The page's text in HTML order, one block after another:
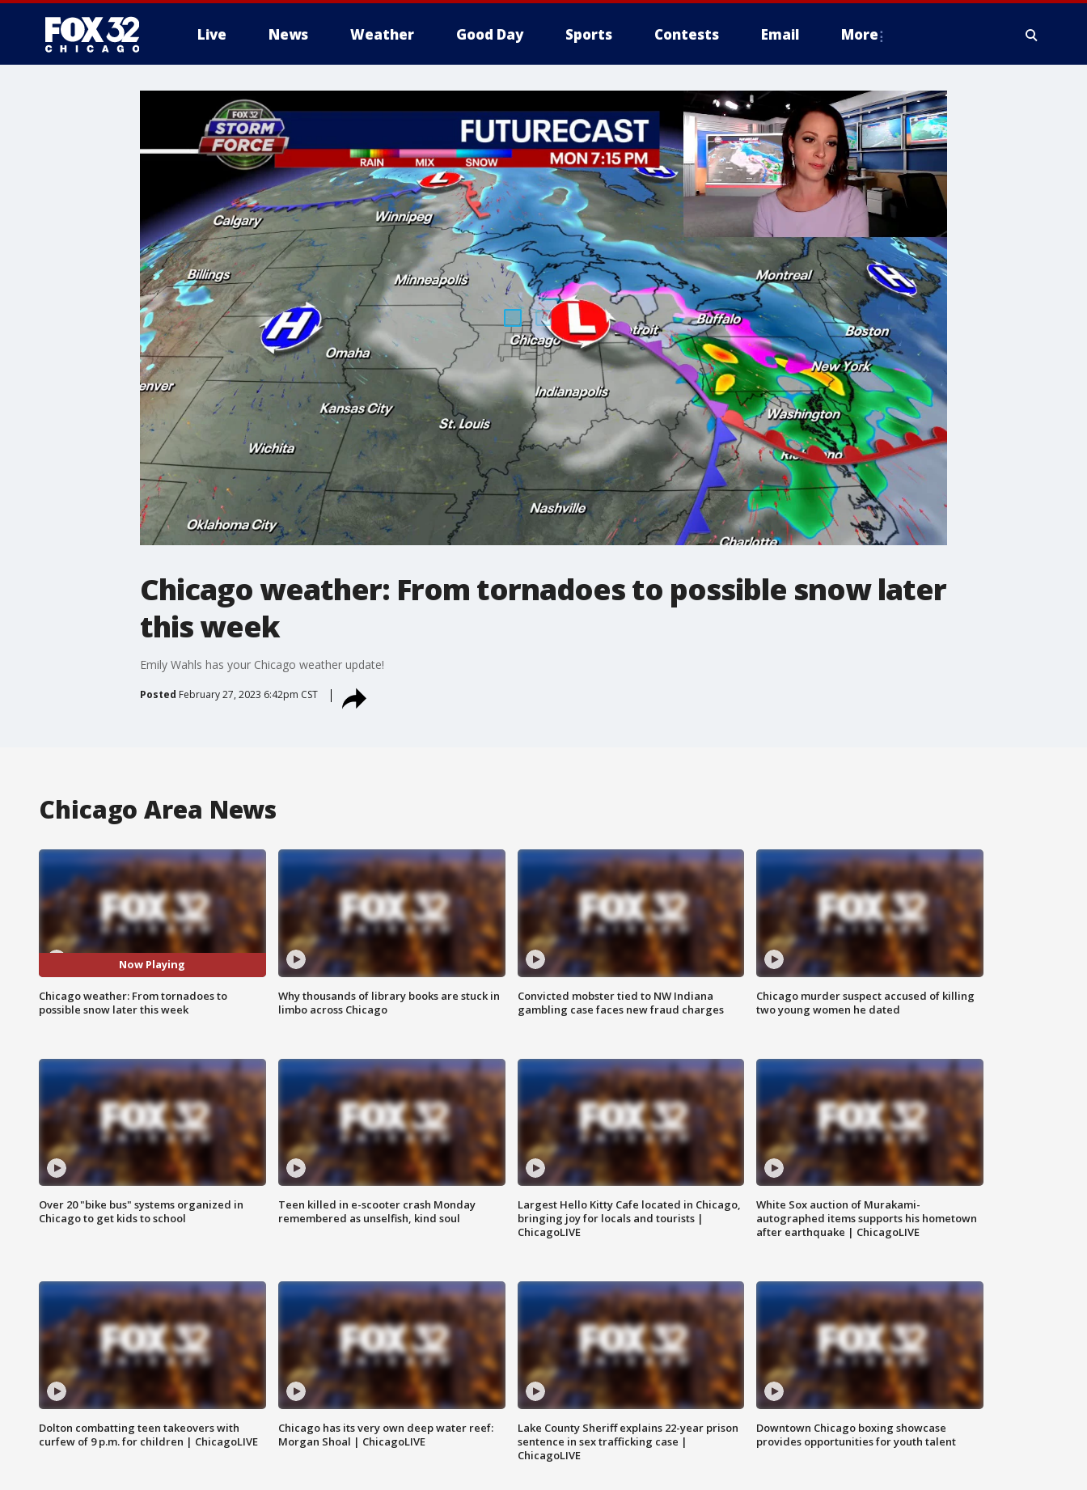
Live News Weather Good Day Sports Contests Email More
Chicago weather: From tornadoes to possible snow later
this week
Emily Wahls has your Chicago weather update!
Posted February 27, 2023 6:42pm CST
Chicago Area News
Now Playing
Chicago weather: From tornadoes to
possible snow later this week
Why thousands of library books are stuck in
limbo across Chicago
Convicted mobster tied to NW Indiana
gambling case faces new fraud charges
Chicago murder suspect accused of killing
two young women he dated
Over 20 "bike bus" systems organized in
Chicago to get kids to school
Teen killed in e-scooter crash Monday
remembered as unselfish, kind soul
Largest Hello Kitty Cafe located in Chicago,
bringing joy for locals and tourists |
ChicagoLIVE
White Sox auction of Murakami-
autographed items supports his hometown
after earthquake | ChicagoLIVE
Dolton combatting teen takeovers with
curfew of 9 p.m. for children | ChicagoLIVE
Chicago has its very own deep water reef:
Morgan Shoal | ChicagoLIVE
Lake County Sheriff explains 22-year prison
sentence in sex trafficking case |
ChicagoLIVE
Downtown Chicago boxing showcase
provides opportunities for youth talent